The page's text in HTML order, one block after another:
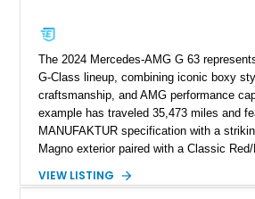
The 2024 Mercedes-AMG G 63
G-Class lineup, combining iconic boxy
craftsmanship, and AMG performance
example has traveled 35,473 miles and
MANUFAKTUR specification with a
Magno exterior paired with a Classic
including 22-inch AMG Matte Black
VIEW LISTING